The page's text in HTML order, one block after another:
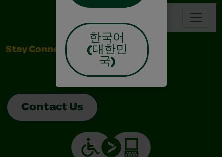
한국어
(대한민
국)
Stay Connected
Contact Us